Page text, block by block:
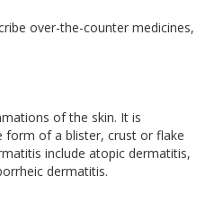
over-the-counter medicines,
of the skin. It is
form of a blister, crust or flake
include atopic dermatitis,
dermatitis.